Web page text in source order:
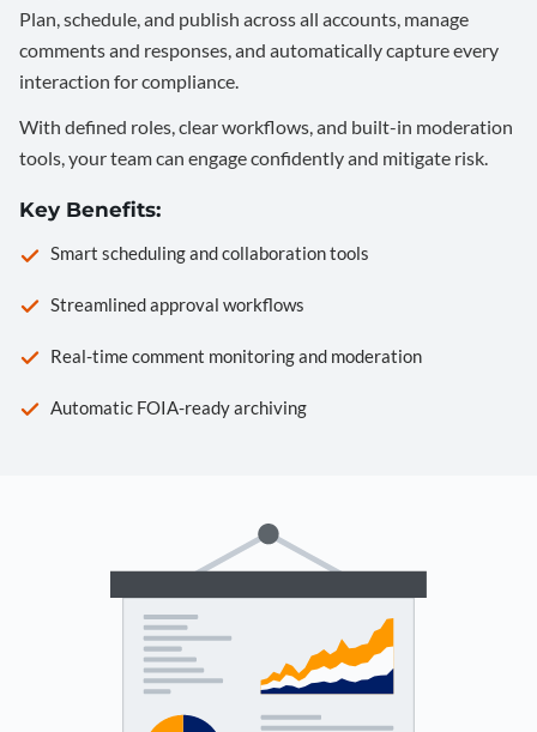
Plan, schedule, and publish across all accounts, manage
comments and responses, and automatically capture every
interaction for compliance.
With defined roles, clear workflows, and built-in moderation
tools, your team can engage confidently and mitigate risk.
Key Benefits:
Smart scheduling and collaboration tools
Streamlined approval workflows
Real-time comment monitoring and moderation
Automatic FOIA-ready archiving